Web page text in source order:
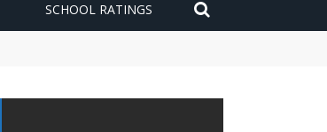
SCHOOL RATINGS